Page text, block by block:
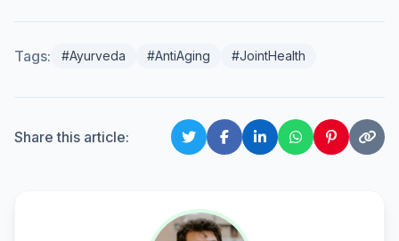
Tags: #Ayurveda #AntiAging #JointHealth
Share this article: